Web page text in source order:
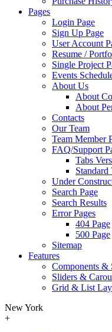
Pages
Login Page
Sign Up Page
User Account
Resume /
Single Project
Events
About Us
About
About
Contacts
Our Team
Team Member
FAQ/Support
Tabs
Standard
Under
Search Page
Search Results
Error Pages
404 Page
500 Page
Sitemap
Features
Components &
Sliders &
Grid & List
New York
+